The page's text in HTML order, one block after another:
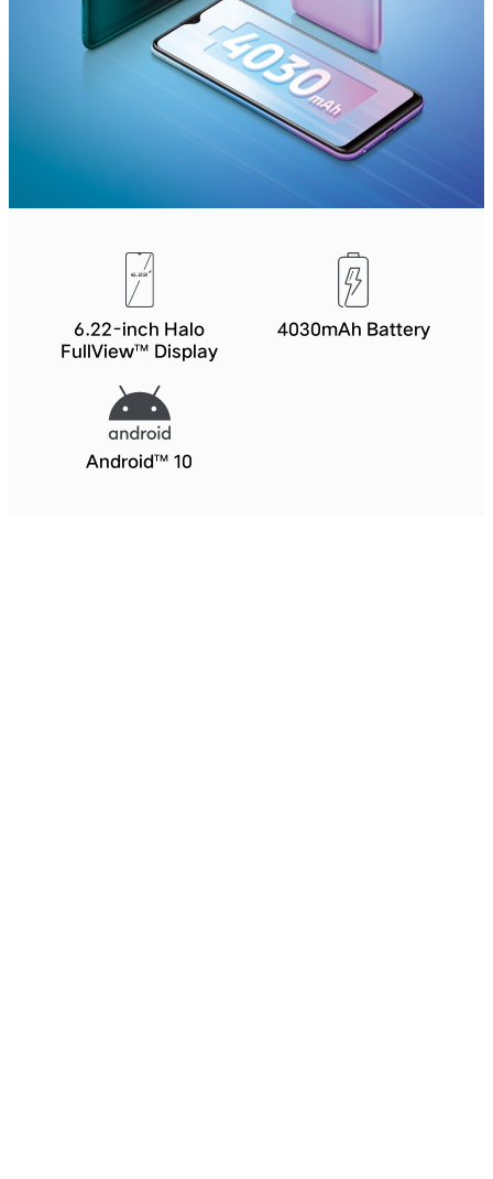
6.22-inch Halo
FullView™ Display
4030mAh Battery
Android™ 10